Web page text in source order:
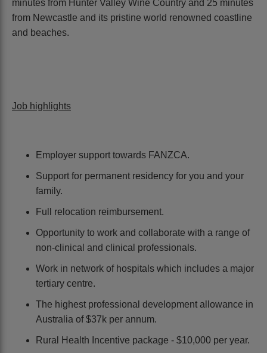
minutes from Hunter Valley Wine Country and 25 minutes
from Newcastle and its pristine world renowned coastline
and beaches.
Job highlights
Employer support towards FANZCA.
Support for permanent residency for you and your
family.
Full relocation reimbursement.
Opportunity to work and collaborate with a range of
non-clinical and clinical professionals.
Work in network of hospitals which includes a major
tertiary centre.
The highest professional development allowance in
Australia of $37k per annum.
Rural Health Incentive package - $10,000 per year.